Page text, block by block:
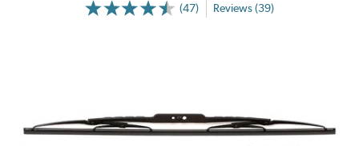
(47) Reviews (39)